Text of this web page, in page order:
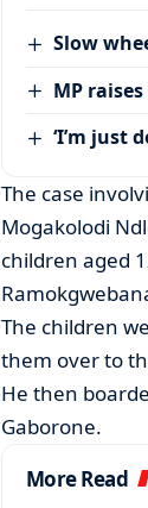
Slow
MP
‘I’m just
The case
Mogakolodi
children aged
The children
them over to
He then
Gaborone.
More Read